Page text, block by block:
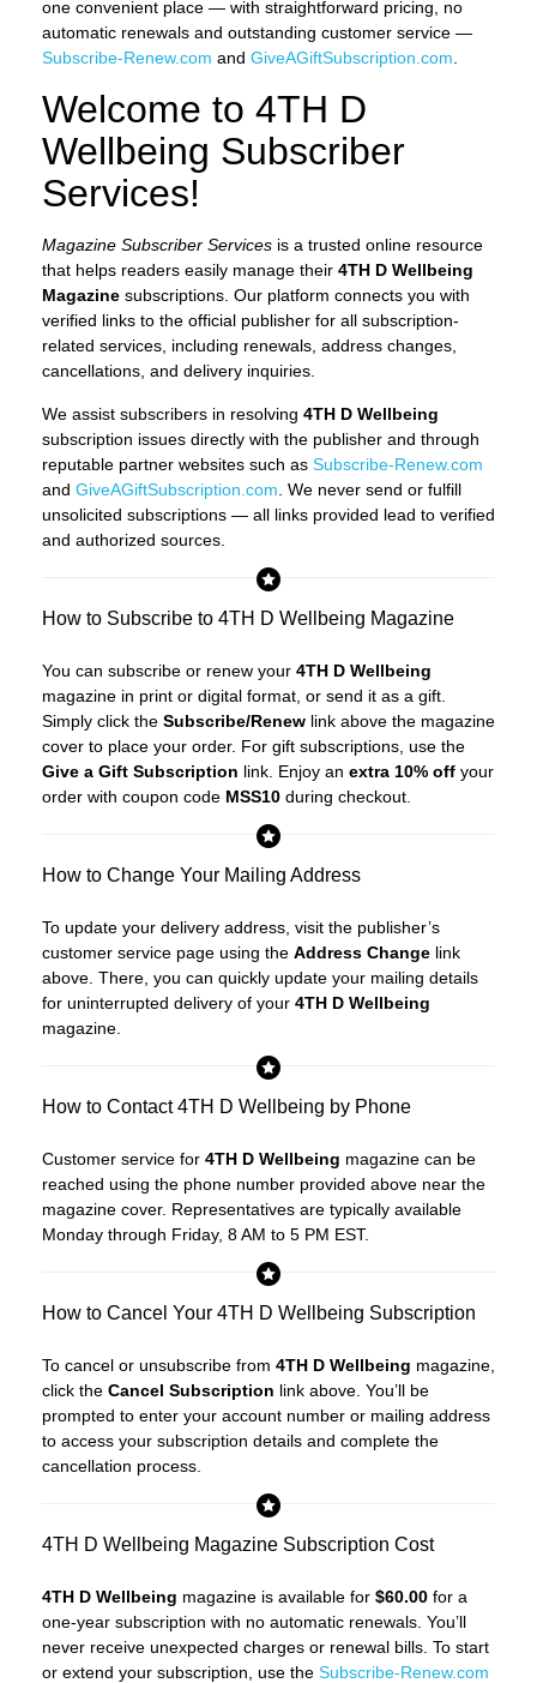
one convenient place — with straightforward pricing, no
automatic renewals and outstanding customer service —
Subscribe-Renew.com and GiveAGiftSubscription.com
Welcome to 4TH D
Wellbeing Subscriber
Services!
Magazine Subscriber Services is a trusted online resource
that helps readers easily manage their 4TH D Wellbeing
Magazine subscriptions. Our platform connects you with
verified links to the official publisher for all subscription-
related services, including renewals, address changes,
cancellations, and delivery inquiries.
We assist subscribers in resolving 4TH D Wellbeing
subscription issues directly with the publisher and through
reputable partner websites such as Subscribe-Renew.com
and GiveAGiftSubscription.com . We never send or fulfill
unsolicited subscriptions — all links provided lead to verified
and authorized sources.
How to Subscribe to 4TH D Wellbeing Magazine
You can subscribe or renew your 4TH D Wellbeing
magazine in print or digital format, or send it as a gift.
Simply click the Subscribe/Renew link above the magazine
cover to place your order. For gift subscriptions, use the
Give a Gift Subscription link. Enjoy an extra 10% off your
order with coupon code MSS10 during checkout.
How to Change Your Mailing Address
To update your delivery address, visit the publisher’s
customer service page using the Address Change link
above. There, you can quickly update your mailing details
for uninterrupted delivery of your 4TH D Wellbeing
magazine.
How to Contact 4TH D Wellbeing by Phone
Customer service for 4TH D Wellbeing magazine can be
reached using the phone number provided above near the
magazine cover. Representatives are typically available
Monday through Friday, 8 AM to 5 PM EST.
How to Cancel Your 4TH D Wellbeing Subscription
To cancel or unsubscribe from 4TH D Wellbeing magazine,
click the Cancel Subscription link above. You’ll be
prompted to enter your account number or mailing address
to access your subscription details and complete the
cancellation process.
4TH D Wellbeing Magazine Subscription Cost
4TH D Wellbeing magazine is available for $60.00 for a
one-year subscription with no automatic renewals. You’ll
never receive unexpected charges or renewal bills. To start
or extend your subscription, use the Subscribe-Renew.com